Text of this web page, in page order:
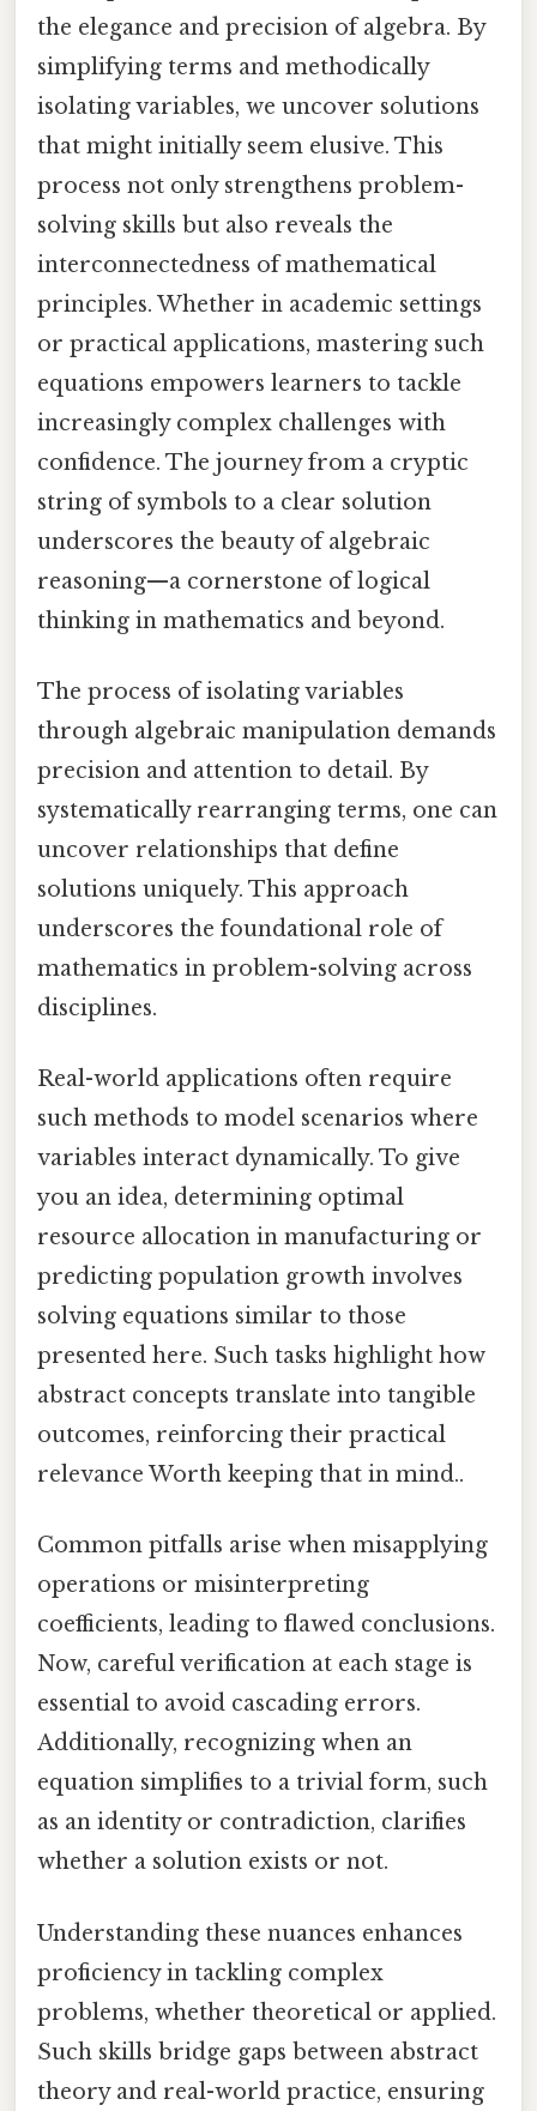
the elegance and precision of algebra. By
simplifying terms and methodically
isolating variables, we uncover solutions
that might initially seem elusive. This
process not only strengthens problem-
solving skills but also reveals the
interconnectedness of mathematical
principles. Whether in academic settings
or practical applications, mastering such
equations empowers learners to tackle
increasingly complex challenges with
confidence. The journey from a cryptic
string of symbols to a clear solution
underscores the beauty of algebraic
reasoning—a cornerstone of logical
thinking in mathematics and beyond.
The process of isolating variables
through algebraic manipulation demands
precision and attention to detail. By
systematically rearranging terms, one can
uncover relationships that define
solutions uniquely. This approach
underscores the foundational role of
mathematics in problem-solving across
disciplines.
Real-world applications often require
such methods to model scenarios where
variables interact dynamically. To give
you an idea, determining optimal
resource allocation in manufacturing or
predicting population growth involves
solving equations similar to those
presented here. Such tasks highlight how
abstract concepts translate into tangible
outcomes, reinforcing their practical
relevance Worth keeping that in mind..
Common pitfalls arise when misapplying
operations or misinterpreting
coefficients, leading to flawed conclusions.
Now, careful verification at each stage is
essential to avoid cascading errors.
Additionally, recognizing when an
equation simplifies to a trivial form, such
as an identity or contradiction, clarifies
whether a solution exists or not.
Understanding these nuances enhances
proficiency in tackling complex
problems, whether theoretical or applied.
Such skills bridge gaps between abstract
theory and real-world practice, ensuring